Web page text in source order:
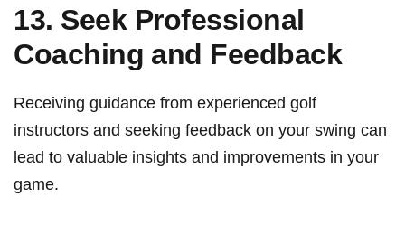
13. Seek Professional
Coaching ⁤and Feedback
Receiving guidance from experienced⁢ golf
instructors and seeking feedback on⁣ your ‌swing can
⁤lead to valuable ⁣insights ‌and improvements in your
game.